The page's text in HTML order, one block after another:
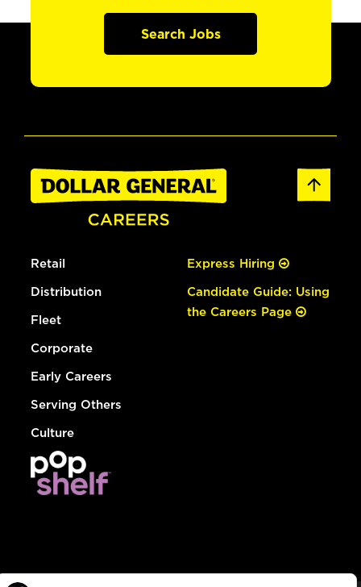
Search Jobs
Retail
Distribution
Fleet
Corporate
Early Careers
Serving Others
Culture
Express Hiring
Candidate Guide: Using
the Careers Page